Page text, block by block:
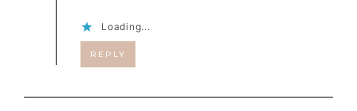
Loading...
REPLY